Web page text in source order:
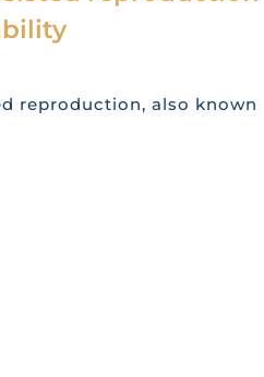
reproduction, also known